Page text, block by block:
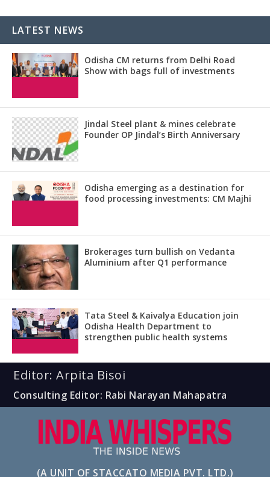
LATEST NEWS
Odisha CM returns from Delhi Road
Show with bags full of investments
Jindal Steel plant & mines celebrate
Founder OP Jindal’s Birth Anniversary
Odisha emerging as a destination for
food processing investments: CM Majhi
Brokerages turn bullish on Vedanta
Aluminium after Q1 performance
Tata Steel & Kaivalya Education join
Odisha Health Department to
strengthen public health systems
Editor: Arpita Bisoi
Consulting Editor: Rabi Narayan Mahapatra
(A UNIT OF STACCATO MEDIA PVT. LTD.)